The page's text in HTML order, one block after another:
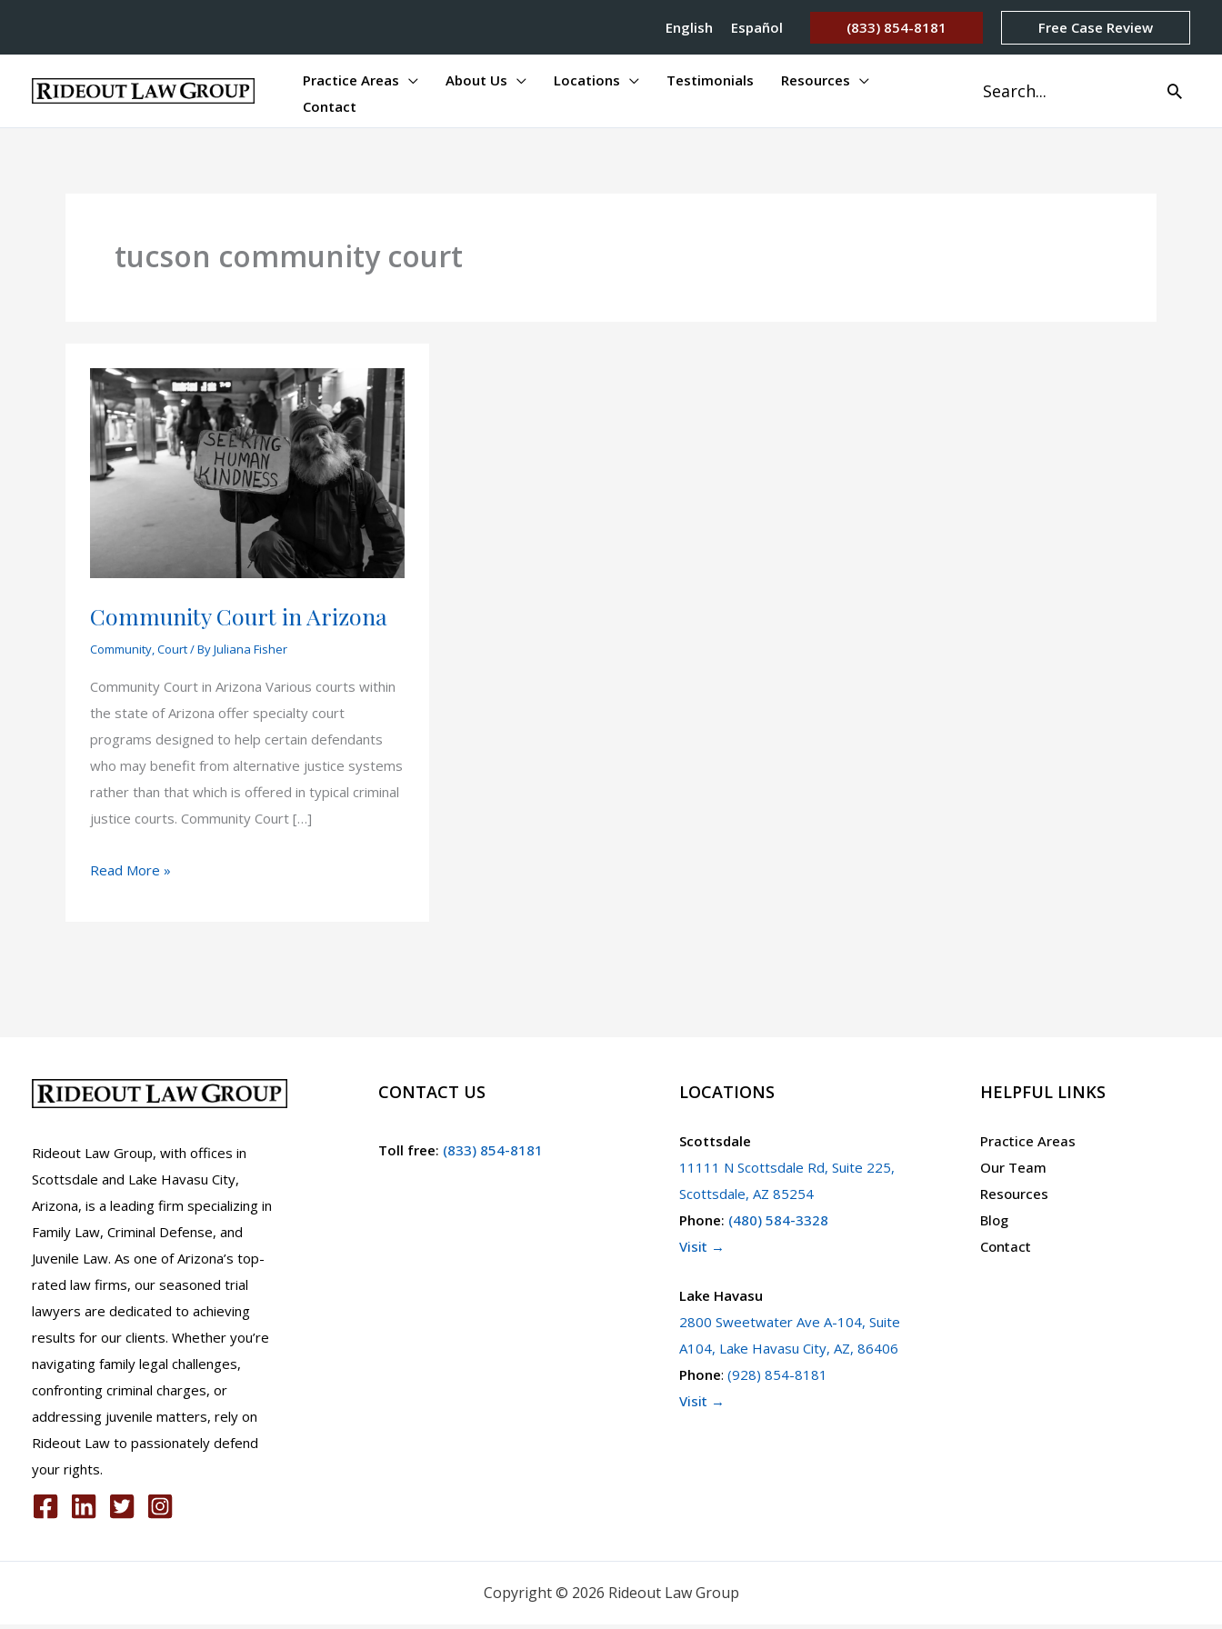
English Español (833) 854-8181 Free Case Review
Practice Areas About Us Locations Testimonials
Resources
Contact
Search
for:
tucson community court
Community Court in Arizona
Community,Court/ ByJuliana Fisher
Community Court in Arizona Various courts within
the state of Arizona offer specialty court
programs designed to help certain defendants
who may benefit from alternative justice systems
rather than that which is offered in typical criminal
justice courts. Community Court […]
Community
Read More »
Rideout Law Group, with offices in
Scottsdale and Lake Havasu City,
Arizona, is a leading firm specializing in
Family Law, Criminal Defense, and
Juvenile Law. As one of Arizona’s top-
rated law firms, our seasoned trial
lawyers are dedicated to achieving
results for our clients. Whether you’re
navigating family legal challenges,
confronting criminal charges, or
addressing juvenile matters, rely on
Rideout Law to passionately defend
your rights.
CONTACT US
Toll free: (833) 854-8181
LOCATIONS
Scottsdale
11111 N Scottsdale Rd, Suite 225,
Scottsdale, AZ 85254
Phone: (480) 584-3328
Visit →
Lake Havasu
2800 Sweetwater Ave A-104, Suite
A104, Lake Havasu City, AZ, 86406
Phone: (928) 854-8181
Visit →
HELPFUL LINKS
Practice Areas
Our Team
Resources
Blog
Contact
Copyright © 2026 Rideout Law Group